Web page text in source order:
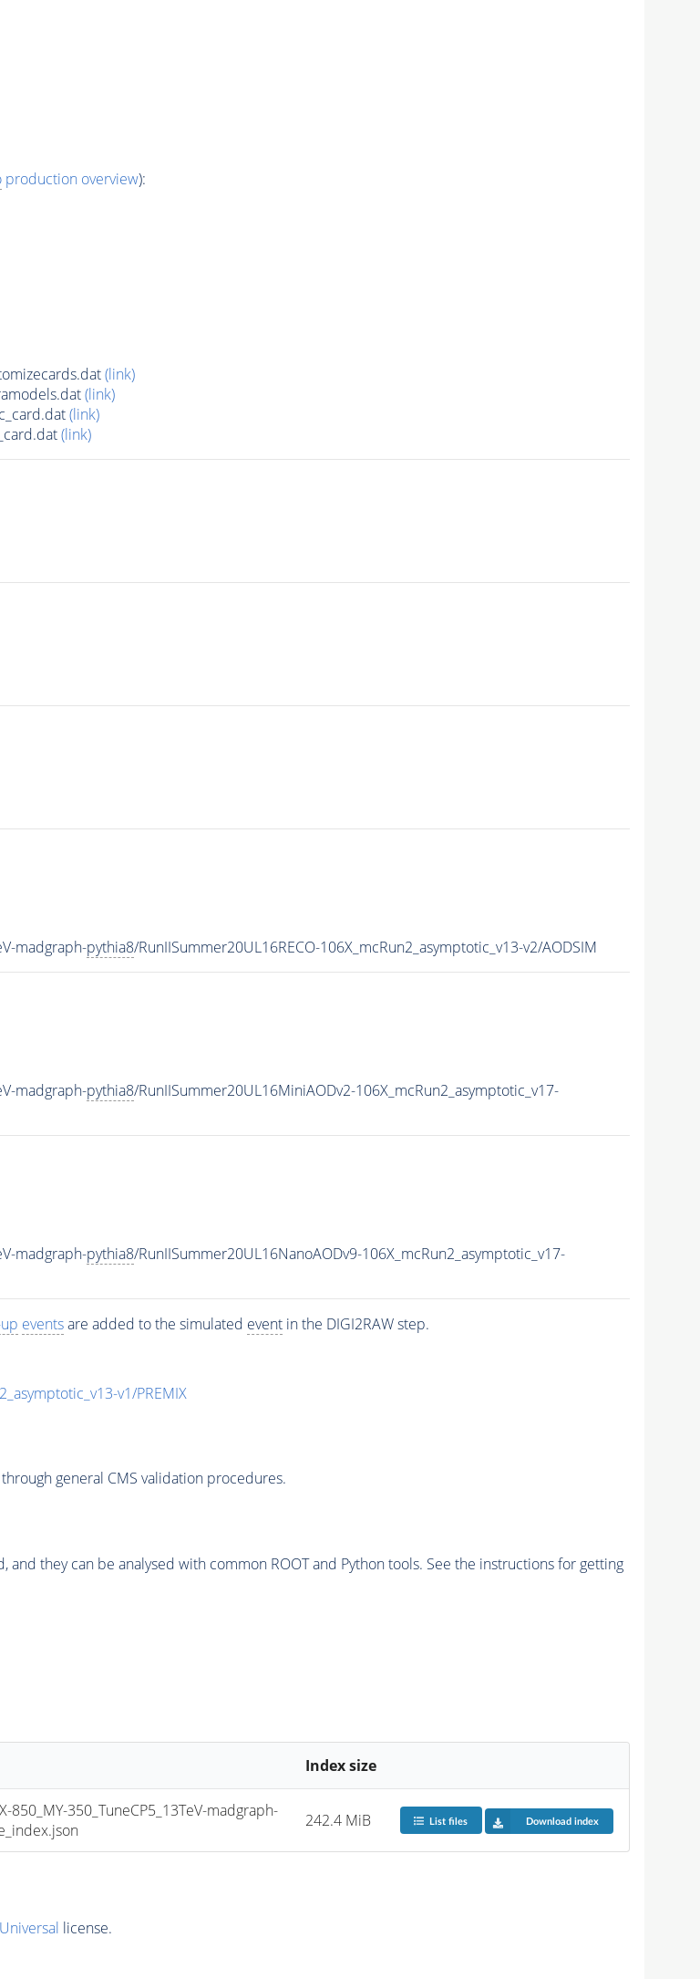
production overview):
(link)
(link)
(link)
(link)
madgraph-pythia8/RunIISummer20UL16RECO-106X_mcRun2_asymptotic_v13-v2/AODSIM
madgraph-pythia8/RunIISummer20UL16MiniAODv2-106X_mcRun2_asymptotic_v17-
madgraph-pythia8/RunIISummer20UL16NanoAODv9-106X_mcRun2_asymptotic_v17-
eventsare added to the simulated eventin the DIGI2RAW step.
v1/PREMIX
general CMS validation procedures.
they can be analysed with common ROOT and Python tools. See the instructions for getting
Index size
850_MY-350_TuneCP5_13TeV-madgraph-
242.4 MiB List files Download index
license.